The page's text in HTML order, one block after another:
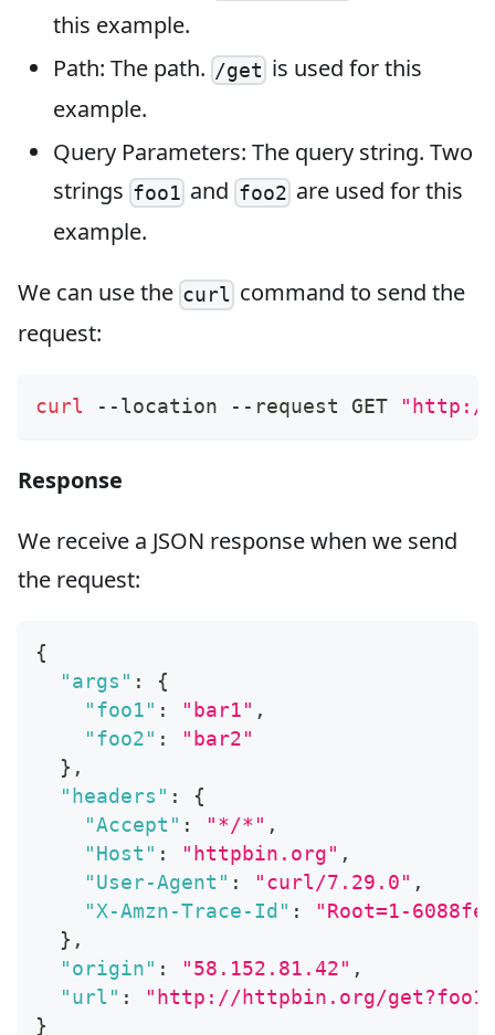
this example.
Path: The path. /get is used for this
example.
Query Parameters: The query string. Two
strings foo1 and foo2are used for this
example.
We can use the curl command to send the
request:
curl --location --request GET "http://
Response
We receive a JSON response when we send
the request:
{
"args" :
{
"foo1" : "bar1" ,
"foo2" :
"bar2"
} ,
"headers" :
{
"Accept" : "*/*" ,
"Host" : "httpbin.org" ,
"User-Agent" : "curl/7.29.0" ,
"X-Amzn-Trace-Id" :
"Root=1-
} ,
"origin" : "58.152.81.42" ,
"url" :
"http://httpbin.org/
}